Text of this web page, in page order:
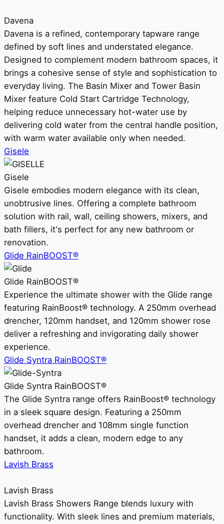
Davena
Davena is a refined, contemporary tapware range
defined by soft lines and understated elegance.
Designed to complement modern bathroom spaces, it
brings a cohesive sense of style and sophistication to
everyday living. The Basin Mixer and Tower Basin
Mixer feature Cold Start Cartridge Technology,
helping reduce unnecessary hot-water use by
delivering cold water from the central handle position,
with warm water available only when needed.
Gisele
Gisele
Gisele embodies modern elegance with its clean,
unobtrusive lines. Offering a complete bathroom
solution with rail, wall, ceiling showers, mixers, and
bath fillers, it's perfect for any new bathroom or
renovation.
Glide RainBOOST®
Glide RainBOOST®
Experience the ultimate shower with the Glide range
featuring RainBoost® technology. A 250mm overhead
drencher, 120mm handset, and 120mm shower rose
deliver a refreshing and invigorating daily shower
experience.
Glide Syntra RainBOOST®
Glide Syntra RainBOOST®
The Glide Syntra range offers RainBoost® technology
in a sleek square design. Featuring a 250mm
overhead drencher and 108mm single function
handset, it adds a clean, modern edge to any
bathroom.
Lavish Brass
Lavish Brass
Lavish Brass Showers Range blends luxury with
functionality. With sleek lines and premium materials,